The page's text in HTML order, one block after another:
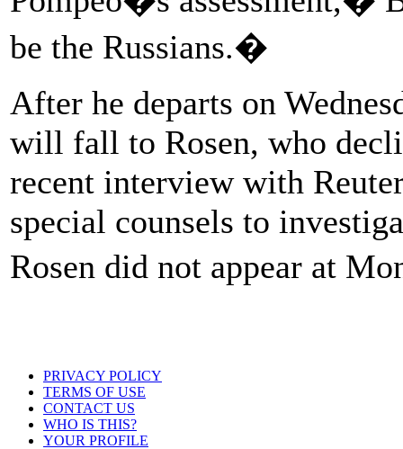
be the Russians.�
After he departs on
will fall to Rosen, who
recent interview with
special counsels to
Rosen did not appear at
PRIVACY POLICY
TERMS OF USE
CONTACT US
WHO IS THIS?
YOUR PROFILE